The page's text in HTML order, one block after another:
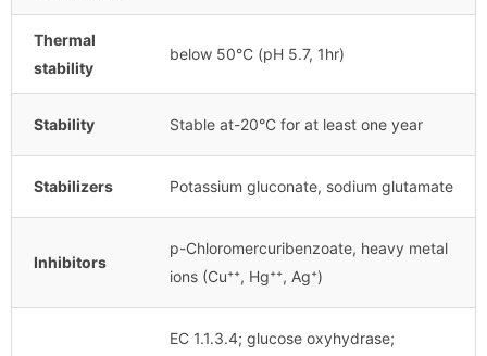
Thermal
stability
below 50°C (pH 5.7, 1hr)
Stability Stable at-20°C for at least one year
Stabilizers Potassium gluconate, sodium glutamate
Inhibitors
p-Chloromercuribenzoate, heavy metal
ions (Cu⁺⁺, Hg⁺⁺, Ag⁺)
EC 1.1.3.4; glucose oxyhydrase;